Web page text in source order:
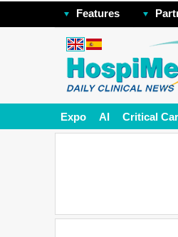
Features
Expo AI Critical